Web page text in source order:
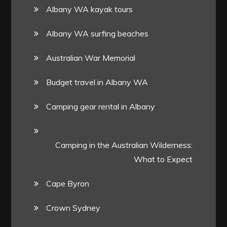
Albany WA kayak tours
Albany WA surfing beaches
Australian War Memorial
Budget travel in Albany WA
Camping gear rental in Albany
Camping in the Australian Wilderness:
What to Expect
Cape Byron
Crown Sydney